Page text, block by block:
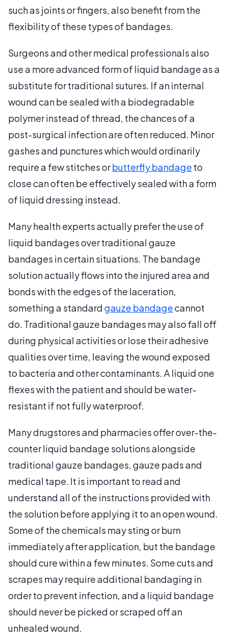
such as joints or fingers, also benefit from the
flexibility of these types of bandages.
Surgeons and other medical professionals also
use a more advanced form of liquid bandage as a
substitute for traditional sutures. If an internal
wound can be sealed with a biodegradable
polymer instead of thread, the chances of a
post-surgical infection are often reduced. Minor
gashes and punctures which would ordinarily
require a few stitches orbutterfly bandage to
close can often be effectively sealed with a form
of liquid dressing instead.
Many health experts actually prefer the use of
liquid bandages over traditional gauze
bandages in certain situations. The bandage
solution actually flows into the injured area and
bonds with the edges of the laceration,
something a standardgauze bandagecannot
do. Traditional gauze bandages may also fall off
during physical activities or lose their adhesive
qualities over time, leaving the wound exposed
to bacteria and other contaminants. A liquid one
flexes with the patient and should be water-
resistant if not fully waterproof.
Many drugstores and pharmacies offer over-the-
counter liquid bandage solutions alongside
traditional gauze bandages, gauze pads and
medical tape. It is important to read and
understand all of the instructions provided with
the solution before applying it to an open wound.
Some of the chemicals may sting or burn
immediately after application, but the bandage
should cure within a few minutes. Some cuts and
scrapes may require additional bandaging in
order to prevent infection, and a liquid bandage
should never be picked or scraped off an
unhealed wound.